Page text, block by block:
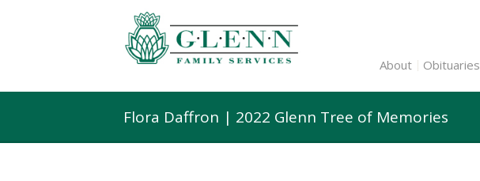
About Obituaries
Flora Daffron | 2022 Glenn Tree of Memories